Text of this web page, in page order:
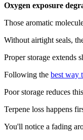
Oxygen exposure
Those aromatic
Without airtight seals,
Proper storage extends
Following the best way
Poor storage reduces
Terpene loss happens
You'll notice a fading